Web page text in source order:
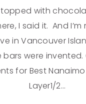
with
I said it. And
in Vancouver
were invented.
for Best Nanaimo
Layer1/2…